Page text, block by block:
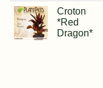
Croton
*Red
Dragon*